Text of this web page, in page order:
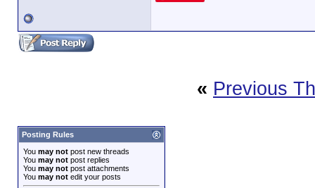
« Previous
Posting Rules
You may not post new threads
You may not post replies
You may not post attachments
You may not edit your posts